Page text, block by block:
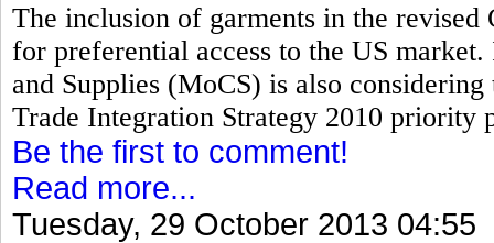
The inclusion of garments in the
for preferential access to the US
and Supplies (MoCS) is also
Trade Integration Strategy 2010 priority
Be the first to comment!
Read more...
Tuesday, 29 October 2013 04:55